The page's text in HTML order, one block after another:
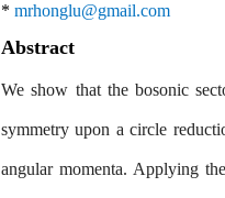
* mrhonglu@gmail.com
Abstract
We show that the bosonic
symmetry upon a circle
angular momenta. Applying